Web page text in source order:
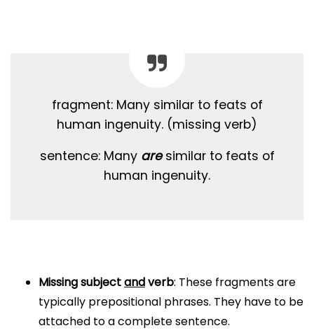
fragment: Many similar to feats of
human ingenuity. (missing verb)
sentence: Many aresimilar to feats of
human ingenuity.
Missing subjectandverb: These fragments are
typically prepositional phrases. They have to be
attached to a complete sentence.